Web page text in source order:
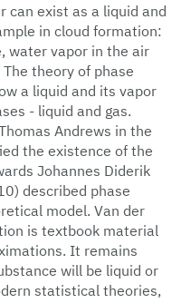
can exist as a liquid and
in cloud formation:
water vapor in the air
theory of phase
a liquid and its vapor
- liquid and gas.
Andrews in the
the existence of the
Johannes Diderik
described phase
model. Van der
is textbook material
It remains
will be liquid or
statistical theories,